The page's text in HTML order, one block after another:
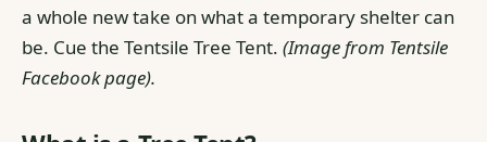
a whole new take on what a temporary shelter can
be. Cue the Tentsile Tree Tent. (Image from Tentsile
Facebook page).